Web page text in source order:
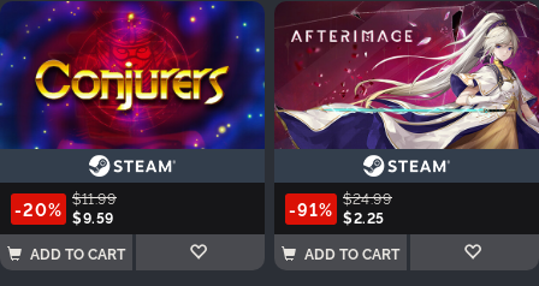
-20% $11.99
$9.59
ADD TO CART
-91% $24.99
$2.25
ADD TO CART